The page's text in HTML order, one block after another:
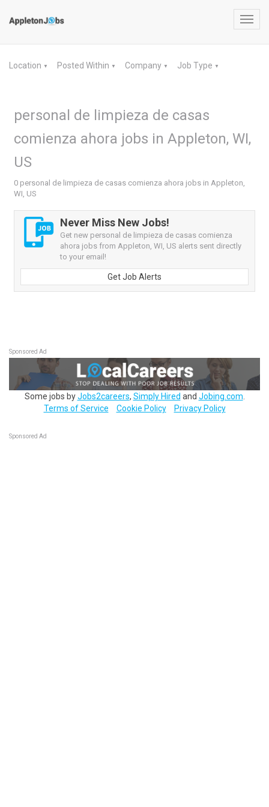
Location ▼ Posted Within ▼ Company ▼ Job Type ▼
personal de limpieza de casas
comienza ahora jobs in Appleton, WI,
US
0 personal de limpieza de casas comienza ahora jobs in Appleton,
WI, US
Never Miss New Jobs!
Get new personal de limpieza de casas comienza
ahora jobs from Appleton, WI, US alerts sent directly
to your email!
Get Job Alerts
Sponsored Ad
Some jobs byJobs2careers, Simply Hired and Jobing.com
Terms of Service
Cookie Policy Privacy Policy
Sponsored Ad